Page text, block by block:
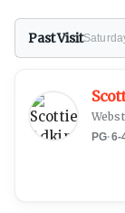
Past Visit
PG·6-